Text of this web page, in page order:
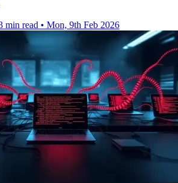
min read • Mon, 9th Feb 2026